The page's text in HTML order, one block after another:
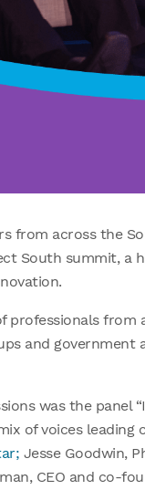
from across the
South summit, a
professionals
and government
was the panel
of voices leading
Jesse Goodwin,
CEO and co-